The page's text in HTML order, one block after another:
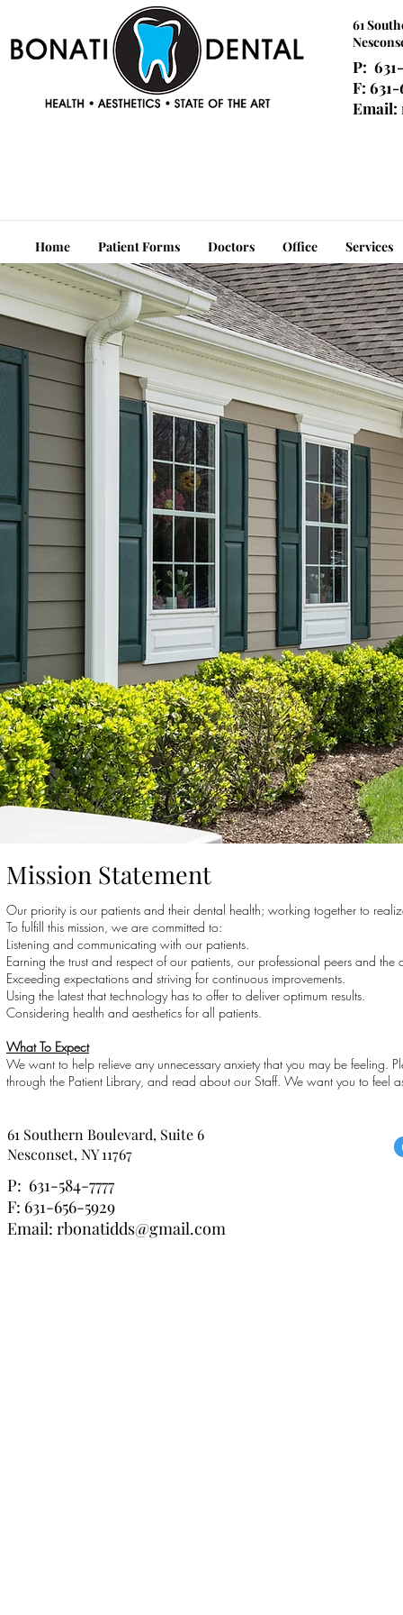
61
P:
F:
Email:
Home Patient Forms Doctors Office Services
Mission Statement
Our priority is our patients and their dental health; working together to
To fulfill this mission, we are committed to:
Listening and communicating with our patients.
Earning the trust and respect of our patients, our professional peers and the
Exceeding expectations and striving for continuous improvements.
Using the latest that technology has to offer to deliver optimum results.
Considering health and aesthetics for all patients.
What To Expect
We want to help relieve any unnecessary anxiety that you may be feeling.
through the Patient Library, and read about our Staff. We want you to feel
61 Southern Boulevard, Suite 6
Nesconset, NY 11767
P: 631-584-7777
F: 631-656-5929
Email: rbonatidds@gmail.com